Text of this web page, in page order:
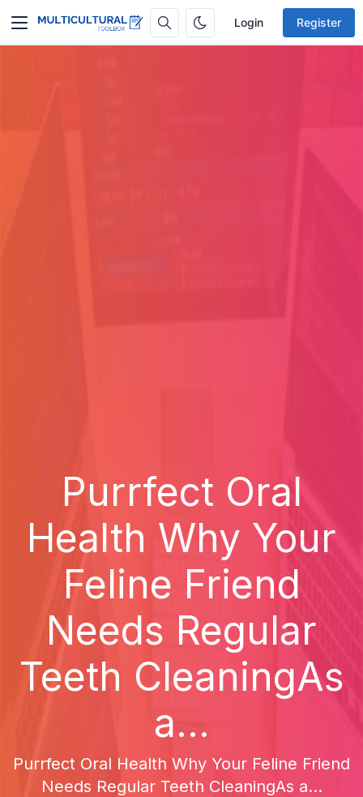
Login Register
Purrfect Oral
Health Why Your
Feline Friend
Needs Regular
Teeth CleaningAs
a...
Purrfect Oral Health Why Your Feline Friend
Needs Regular Teeth CleaningAs a...